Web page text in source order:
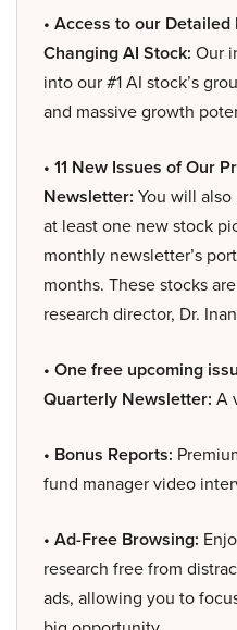
• Access to our
Changing AI Stock: Our
into our #1 AI stock’s
and massive growth
• 11 New Issues of Our
Newsletter: You will also
at least one new stock
monthly newsletter’s
months. These stocks
research director, Dr.
• One free upcoming
Quarterly Newsletter: A
• Bonus Reports:
fund manager video
• Ad-Free Browsing:
research free from
ads, allowing you to